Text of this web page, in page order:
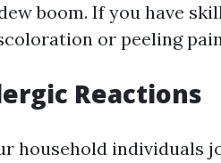
boom. If you have
or peeling
Reactions
household individuals